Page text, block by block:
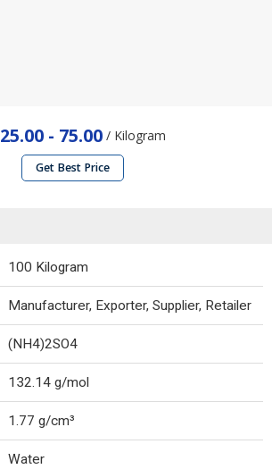
25.00 - 75.00 / Kilogram
Get Best Price
100 Kilogram
Manufacturer, Exporter, Supplier, Retailer
(NH4)2SO4
132.14 g/mol
1.77 g/cm³
Water